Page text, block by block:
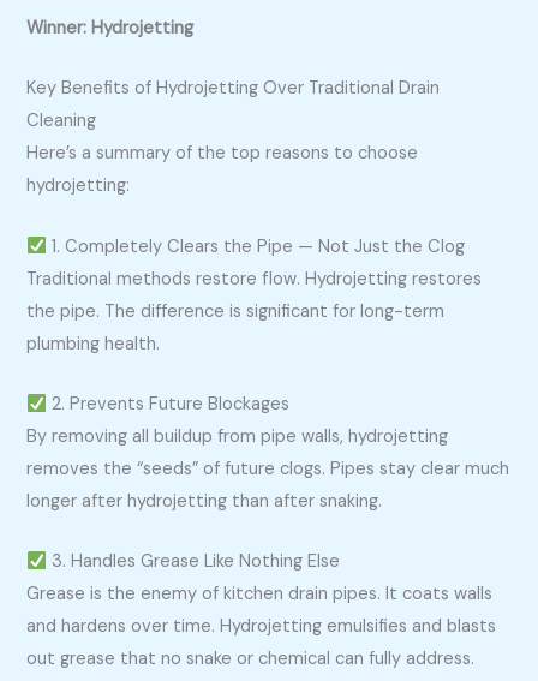
Winner: Hydrojetting
Key Benefits of Hydrojetting Over Traditional Drain
Cleaning
Here’s a summary of the top reasons to choose
hydrojetting:
1. Completely Clears the Pipe — Not Just the Clog
Traditional methods restore flow. Hydrojetting restores
the pipe. The difference is significant for long-term
plumbing health.
2. Prevents Future Blockages
By removing all buildup from pipe walls, hydrojetting
removes the “seeds” of future clogs. Pipes stay clear much
longer after hydrojetting than after snaking.
3. Handles Grease Like Nothing Else
Grease is the enemy of kitchen drain pipes. It coats walls
and hardens over time. Hydrojetting emulsifies and blasts
out grease that no snake or chemical can fully address.